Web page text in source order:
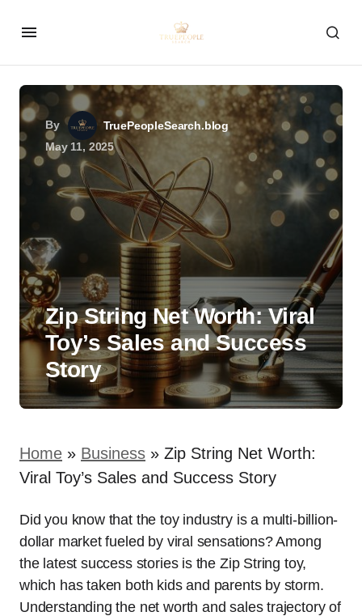
By
TruePeopleSearch.blog
May 11, 2025
Zip String Net Worth: Viral
Toy’s Sales and Success
Story
Home » Business » Zip String Net Worth:
Viral Toy’s Sales and Success Story
Did you know that the toy industry is a multi-billion-
dollar market fueled by viral sensations? Among
the latest success stories is the Zip String toy,
which has taken both kids and parents by storm.
Understanding the net worth and sales trajectory of